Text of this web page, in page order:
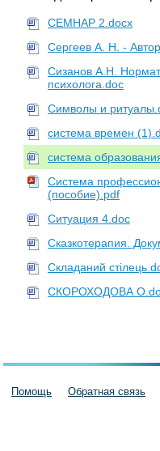
СЕМНАР 2.docx
Сергеев А. Н. -
Сизанов А.Н.
психолога.doc
Символы и
система времен
система
Система
(пособие).pdf
Ситуация 4.doc
Сказкотерапия.
Складаний
СКОРОХОДОВА
Помощь Обратная связь